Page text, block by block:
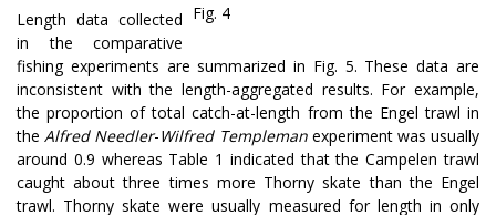
Fig. 4
Length data collected
in the comparative
fishing experiments are summarized in Fig. 5. These data are
inconsistent with the length-aggregated results. For example,
the proportion of total catch-at-length from the Engel trawl in
theAlfred Needler-Wilfred Templemanexperiment was usually
around 0.9 whereas Table 1 indicated that the Campelen trawl
caught about three times more Thorny skate than the Engel
trawl. Thorny skate were usually measured for length in only